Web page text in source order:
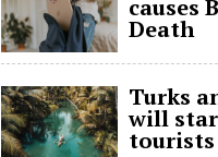
causes
Death
Turks
will
tourists